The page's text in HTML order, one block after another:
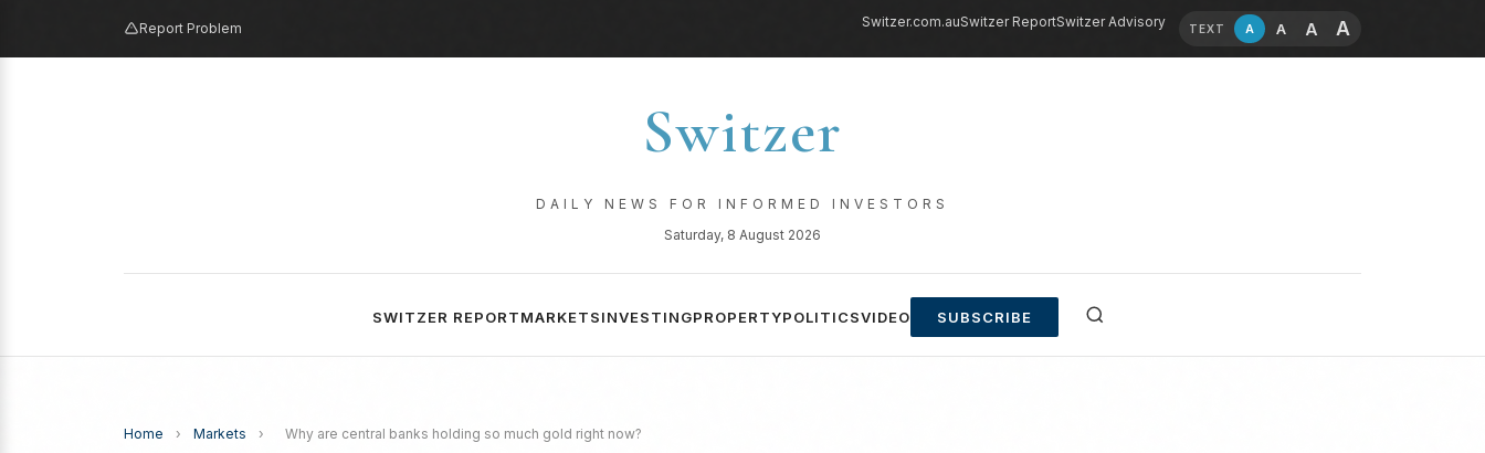
Report Problem Switzer.com.auSwitzer ReportSwitzer Advisory TEXT A A A A
Switzer
DAILY NEWS FOR INFORMED INVESTORS
Saturday, 8 August 2026
SWITZER REPORTMARKETSINVESTINGPROPERTYPOLITICSVIDEO SUBSCRIBE
Home › Markets › Why are central banks holding so much gold right now?